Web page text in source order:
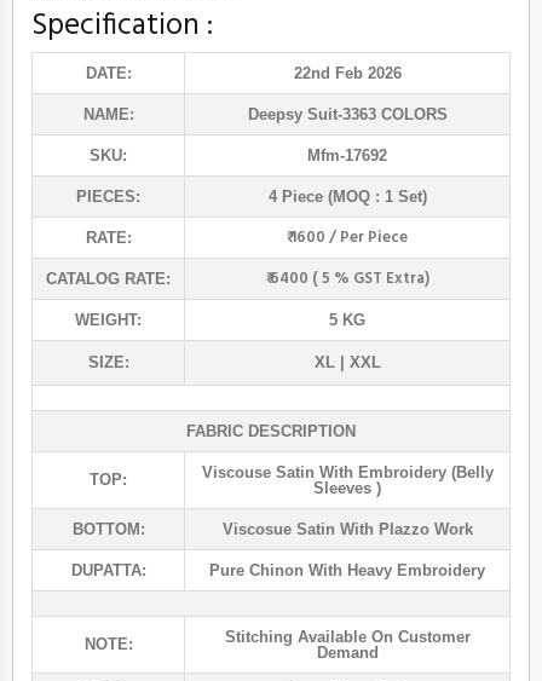
Specification :
DATE: 22nd Feb 2026
NAME: Deepsy Suit-3363 COLORS
SKU: Mfm-17692
PIECES: 4 Piece (MOQ : 1 Set)
RATE: ₹ 1600 / Per Piece
CATALOG RATE: ₹ 6400 ( 5 % GST Extra)
WEIGHT: 5 KG
SIZE: XL | XXL
FABRIC DESCRIPTION
TOP:
Viscouse Satin With Embroidery (belly
Sleeves )
BOTTOM: Viscosue Satin With Plazzo Work
DUPATTA: Pure Chinon With Heavy Embroidery
NOTE:
Stitching Available On Customer
Demand